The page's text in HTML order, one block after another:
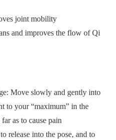
joint mobility
and improves the flow of Qi
Move slowly and gently into
to your “maximum” in the
as to cause pain
release into the pose, and to